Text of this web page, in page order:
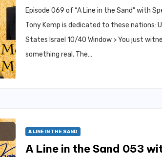
Episode 069 of “A Line in the Sand” with
Tony Kemp is dedicated to these nations:
States Israel 10/40 Window > You just
something real. The…
A LINE IN THE SAND
A Line in the Sand 053